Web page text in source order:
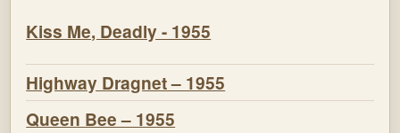
Kiss Me, Deadly - 1955
Highway Dragnet – 1955
Queen Bee – 1955